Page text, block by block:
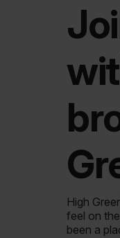
High
feel on
been a